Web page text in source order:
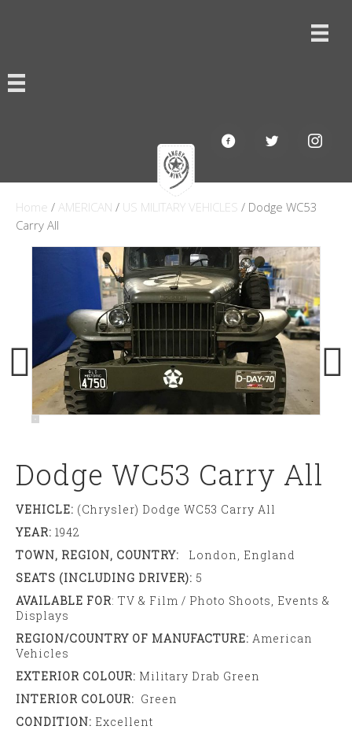
Home / AMERICAN / US MILITARY VEHICLES / Dodge WC53
Carry All
Dodge WC53 Carry All
VEHICLE: (Chrysler) Dodge WC53 Carry All
YEAR: 1942
TOWN, REGION, COUNTRY: London, England
SEATS (INCLUDING DRIVER): 5
AVAILABLE FOR: TV & Film / Photo Shoots, Events &
Displays
REGION/COUNTRY OF MANUFACTURE: American
Vehicles
EXTERIOR COLOUR: Military Drab Green
INTERIOR COLOUR: Green
CONDITION: Excellent